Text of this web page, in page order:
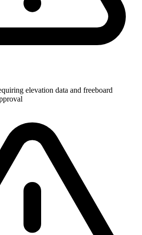
elevation data and freeboard